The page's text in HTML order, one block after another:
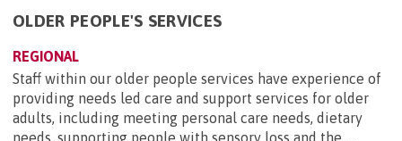
OLDER PEOPLE'S SERVICES
REGIONAL
Staff within our older people services have experience of
providing needs led care and support services for older
adults, including meeting personal care needs, dietary
needs, supporting people with sensory loss and the ...